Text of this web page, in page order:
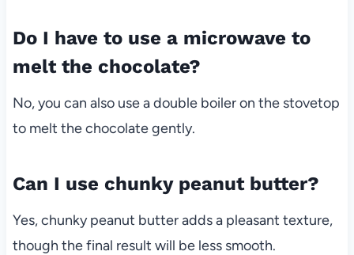
Do I have to use a microwave to
melt the chocolate?
No, you can also use a double boiler on the stovetop
to melt the chocolate gently.
Can I use chunky peanut butter?
Yes, chunky peanut butter adds a pleasant texture,
though the final result will be less smooth.